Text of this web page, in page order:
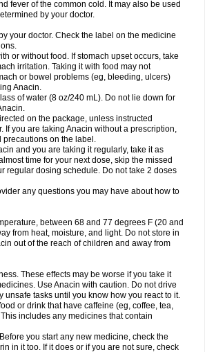
p Genspir Geralgine-p Gitas
Grippostad
Humex rhume Ibumol Ibupain Infadrops
Infapain
Iremax Isalgen compuesto Itamol Itedal
Korylan Lekadol Lemgrip Lemsip Lensen
Lisoflu Lisopan Lonalgal Lonarid
Maganol Malex Malidens Mann Medamol
actadol Mejorax
mcp Migräne-neuridal Migränerton Minafen
Momentum
Napafen Napamol Naprex Nasa Nasamol
Neopyrin Neo rheumacyl Neverdol Niocitran
Norgesic Normotemp
Nuosic Octadon Omodol Omol Optipyrin
Oxycet Oyup Pacimol Pacopan Painamol
Panacetamol Panadeine Panado Panadol
Panaram Panasorbe Panets Panocod
Para-g Para-suppo Para-z-mol
Paracap
Paracet Paraceta Paracetam Paracetamolis
Paralgin Paralief Paralink Paralyoc
Paramolan Paranox Parapaed Parapyrol
Paratabs Paratral Parclen Parol Paroma
Pmol Polmofen Pontalsic Poro Pracetam
Primiza Prodeine Profenal Progesic Prolief
Pymeditavic Pyradol Pyral Pyralen
Pyrexin Pyrexon Pyrigesic Pyrinazin Ramol
Relaxibys Relaxon Reliv Remedeine
Revanin Rhinofebryl Ritemed Robaxacet
Rubophen Sanador
Sanaflu
Sanipirina Sanmol Sapramol Saridon Sarutu
fever of the common cold. It may also be used
by your doctor.
your doctor. Check the label on the medicine
or without food. If stomach upset occurs, take
irritation. Taking it with food may not
or bowel problems (eg, bleeding, ulcers)
Anacin.
of water (8 oz/240 mL). Do not lie down for
on the package, unless instructed
If you are taking Anacin without a prescription,
on the label.
and you are taking it regularly, take it as
time for your next dose, skip the missed
regular dosing schedule. Do not take 2 doses
any questions you may have about how to
between 68 and 77 degrees F (20 and
from heat, moisture, and light. Do not store in
out of the reach of children and away from
These effects may be worse if you take it
Use Anacin with caution. Do not drive
unsafe tasks until you know how you react to it.
or drink that have caffeine (eg, coffee, tea,
includes any medicines that contain
you start any new medicine, check the
in it too. If it does or if you are not sure, check